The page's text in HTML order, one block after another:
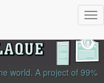
world. A project of 99%